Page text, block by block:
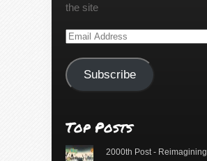
the site
Email
Subscribe
Top Posts
2000th Post - Reimagining